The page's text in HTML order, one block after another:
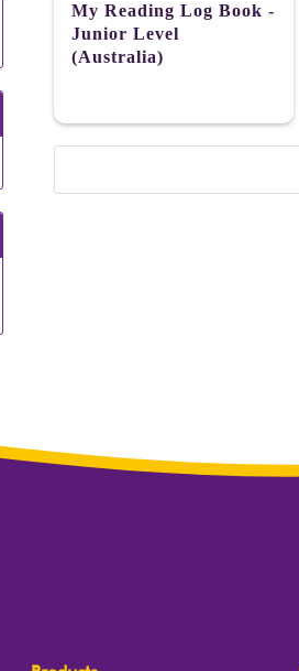
My Reading Log Book -
Junior Level
(Australia)